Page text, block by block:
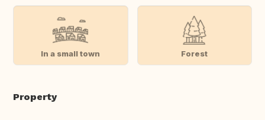
In a small town Forest
Property